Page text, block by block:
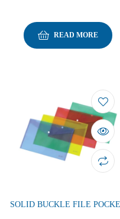
READ MORE
SOLID BUCKLE FILE